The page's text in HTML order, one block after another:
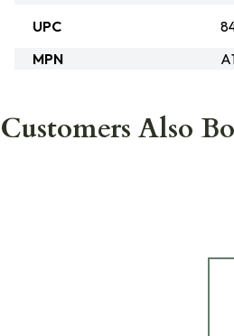
UPC
MPN
Customers Also